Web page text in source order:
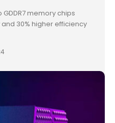
memory chips
30% higher efficiency